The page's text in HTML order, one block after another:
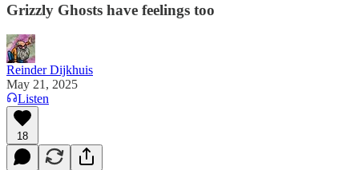
Grizzly Ghosts have feelings too
Reinder Dijkhuis
May 21, 2025
Listen
18